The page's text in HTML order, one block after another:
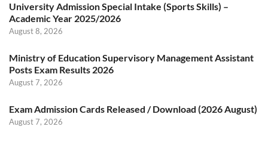
University Admission Special Intake (Sports Skills) –
Academic Year 2025/2026
August 8, 2026
Ministry of Education Supervisory Management Assistant
Posts Exam Results 2026
August 7, 2026
Exam Admission Cards Released / Download (2026 August)
August 7, 2026